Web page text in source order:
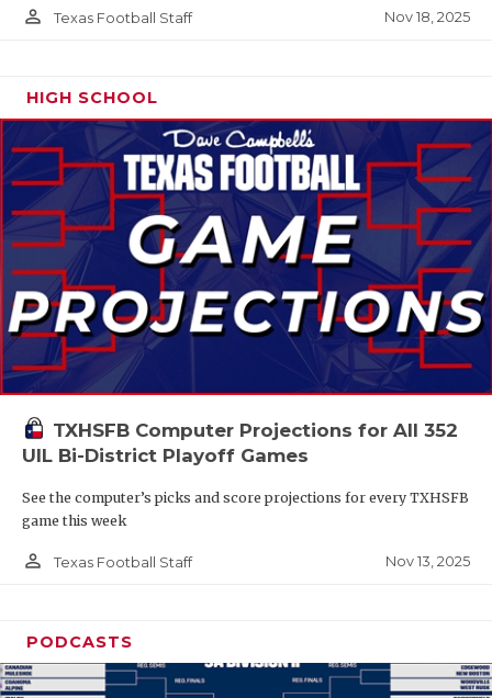
person_outline Texas Football Staff Nov 18, 2025
HIGH SCHOOL
TXHSFB Computer Projections for All 352
UIL Bi-District Playoff Games
See the computer’s picks and score projections for every TXHSFB
game this week
person_outline Texas Football Staff Nov 13, 2025
PODCASTS